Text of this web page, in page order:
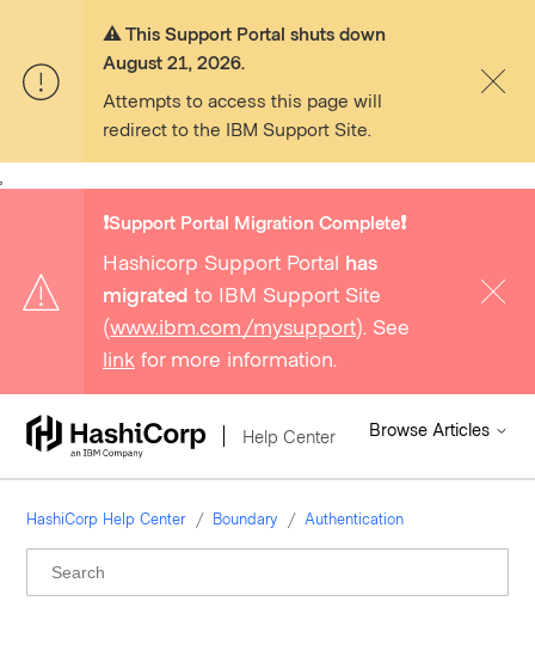
⚠️ This Support Portal shuts down
August 21, 2026.
Attempts to access this page will
redirect to the IBM Support Site.
❗️Support Portal Migration Complete❗️
Hashicorp Support Portal has
migrated to IBM Support Site
(www.ibm.com/mysupport). See
link for more information.
Help Center Browse Articles
HashiCorp Help Center Boundary Authentication